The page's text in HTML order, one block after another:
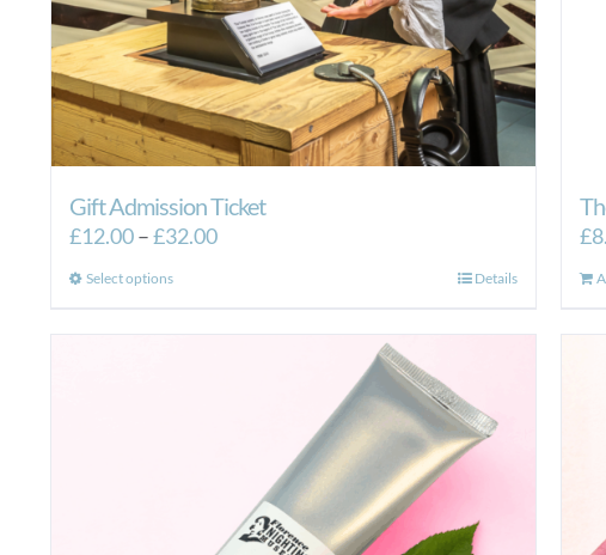
Gift Admission Ticket
£12.00–£32.00Price
Select optionsThis
chosen
Details
£